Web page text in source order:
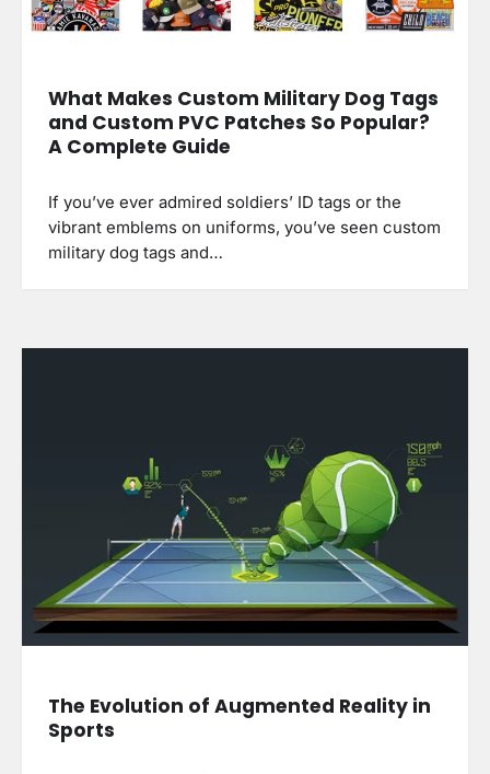
What Makes Custom Military Dog Tags
and Custom PVC Patches So Popular?
A Complete Guide
If you’ve ever admired soldiers’ ID tags or the
vibrant emblems on uniforms, you’ve seen custom
military dog tags and…
The Evolution of Augmented Reality in
Sports